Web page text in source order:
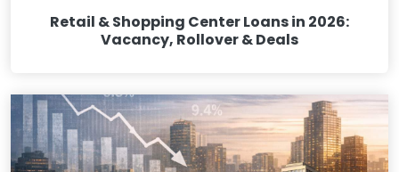
Retail & Shopping Center Loans in 2026:
Vacancy, Rollover & Deals